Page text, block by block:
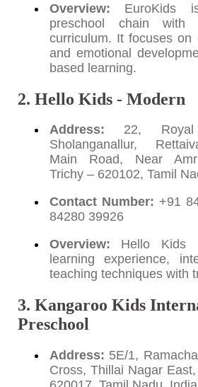
Overview: EuroKids
preschool chain with
curriculum. It focuses on
and emotional
based learning.
2. Hello Kids - Modern
Address: 22, Royal
Sholanganallur,
Main Road, Near
Trichy – 620102, Tamil
Contact Number: +91
84280 39926
Overview: Hello Kids
learning experience,
teaching techniques with
3. Kangaroo Kids
Preschool
Address: 5E/1,
Cross, Thillai Nagar